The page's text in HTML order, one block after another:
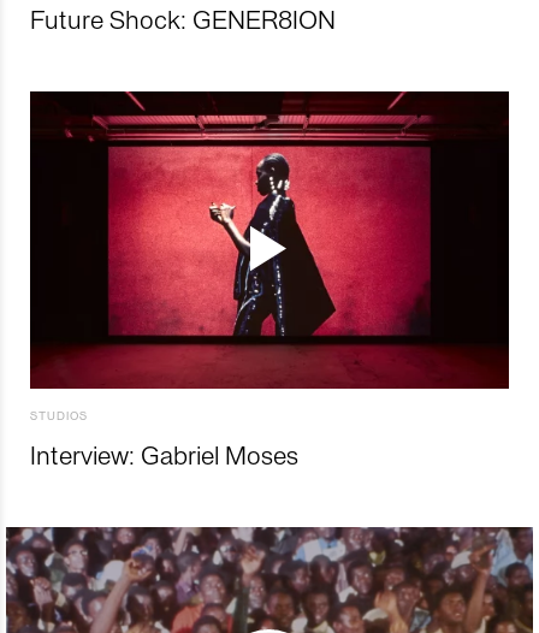
Future Shock: GENER8ION
STUDIOS
Interview: Gabriel Moses